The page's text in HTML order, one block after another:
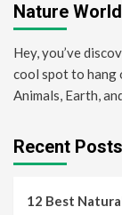
Nature
Hey, you’ve
cool spot to hang
Animals, Earth,
Recent Posts
12 Best